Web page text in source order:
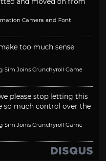
Camera and Font
too much sense
Sim Joins Crunchyroll Game
please stop letting this
so much control over the
Sim Joins Crunchyroll Game